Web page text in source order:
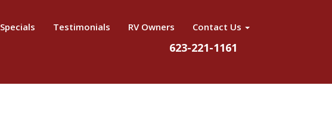
Specials Testimonials RV Owners Contact Us
623-221-1161